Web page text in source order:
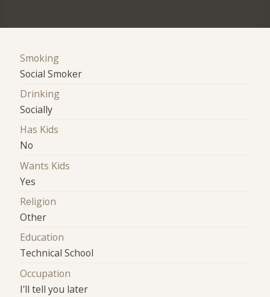
Smoking
Social Smoker
Drinking
Socially
Has Kids
No
Wants Kids
Yes
Religion
Other
Education
Technical School
Occupation
I'll tell you later